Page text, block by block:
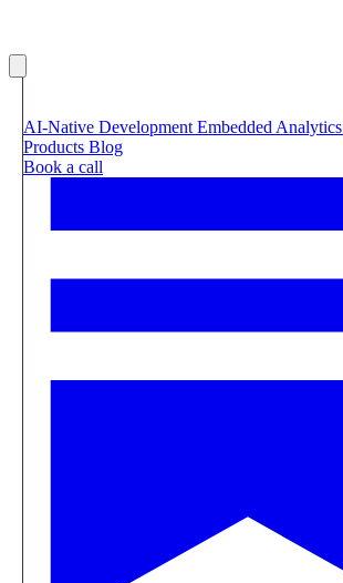
AI-Native Development Embedded Analytics
Products Blog
Book a call